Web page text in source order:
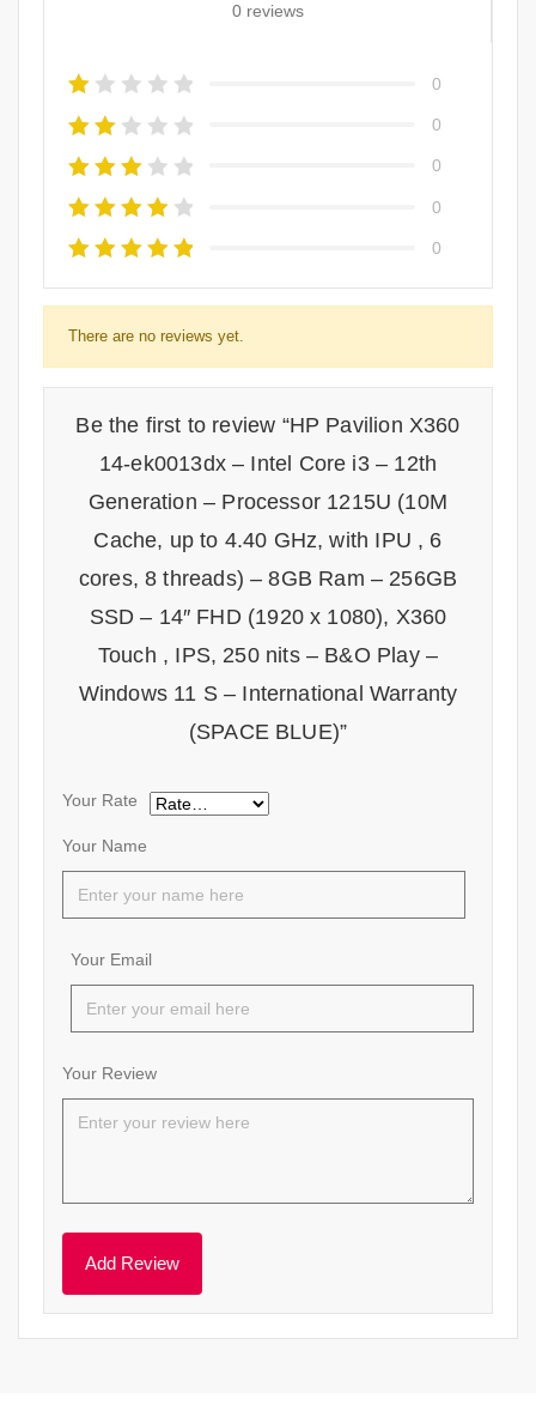
0 reviews
0
0
0
0
0
There are no reviews yet.
Be the first to review “HP Pavilion X360
14-ek0013dx – Intel Core i3 – 12th
Generation – Processor 1215U (10M
Cache, up to 4.40 GHz, with IPU , 6
cores, 8 threads) – 8GB Ram – 256GB
SSD – 14″ FHD (1920 x 1080), X360
Touch , IPS, 250 nits – B&O Play –
Windows 11 S – International Warranty
(SPACE BLUE)”
Your Name
Your Email
Your Rate
Your Review